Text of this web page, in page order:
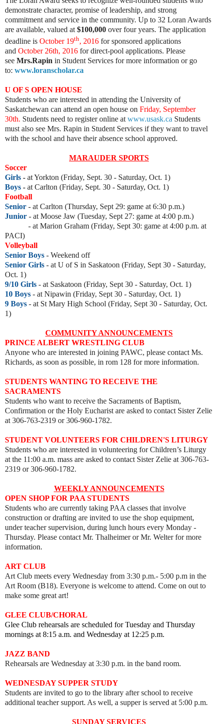
demonstrate character, promise of leadership, and strong
commitment and service in the community. Up to 32 Loran Awards
are available, valued at $100,000 over four years. The application
deadline is October 19th, 2016 for sponsored applications
and October 26th, 2016 for direct-pool applications. Please
see Mrs.Rapin in Student Services for more information or go
to: www.loranscholar.ca
U OF S OPEN HOUSE
Students who are interested in attending the University of
Saskatchewan can attend an open house on Friday, September
30th. Students need to register online at www.usask.ca Students
must also see Mrs. Rapin in Student Services if they want to travel
with the school and have their absence school approved.
MARAUDER SPORTS
Soccer
Girls - at Yorkton (Friday, Sept. 30 - Saturday, Oct. 1)
Boys - at Carlton (Friday, Sept. 30 - Saturday, Oct. 1)
Football
Senior - at Carlton (Thursday, Sept 29: game at 6:30 p.m.)
Junior - at Moose Jaw (Tuesday, Sept 27: game at 4:00 p.m.)
- at Marion Graham (Friday, Sept 30: game at 4:00 p.m. at
PACI)
Volleyball
Senior Boys - Weekend off
Senior Girls - at U of S in Saskatoon (Friday, Sept 30 - Saturday,
Oct. 1)
9/10 Girls - at Saskatoon (Friday, Sept 30 - Saturday, Oct. 1)
10 Boys - at Nipawin (Friday, Sept 30 - Saturday, Oct. 1)
9 Boys - at St Mary High School (Friday, Sept 30 - Saturday, Oct.
1)
COMMUNITY ANNOUNCEMENTS
PRINCE ALBERT WRESTLING CLUB
Anyone who are interested in joining PAWC, please contact Ms.
Richards, as soon as possible, in rom 128 for more information.
STUDENTS WANTING TO RECEIVE THE
SACRAMENTS
Students who want to receive the Sacraments of Baptism,
Confirmation or the Holy Eucharist are asked to contact Sister Zelie
at 306-763-2319 or 306-960-1782.
STUDENT VOLUNTEERS FOR CHILDREN'S LITURGY
Students who are interested in volunteering for Children’s Liturgy
at the 11:00 a.m. mass are asked to contact Sister Zelie at 306-763-
2319 or 306-960-1782.
WEEKLY ANNOUNCEMENTS
OPEN SHOP FOR PAA STUDENTS
Students who are currently taking PAA classes that involve
construction or drafting are invited to use the shop equipment,
under teacher supervision, during lunch hours every Monday -
Thursday. Please contact Mr. Thalheimer or Mr. Welter for more
information.
ART CLUB
Art Club meets every Wednesday from 3:30 p.m.- 5:00 p.m in the
Art Room (B18). Everyone is welcome to attend. Come on out to
make some great art!
GLEE CLUB/CHORAL
Glee Club rehearsals are scheduled for Tuesday and Thursday
mornings at 8:15 a.m. and Wednesday at 12:25 p.m.
JAZZ BAND
Rehearsals are Wednesday at 3:30 p.m. in the band room.
WEDNESDAY SUPPER STUDY
Students are invited to go to the library after school to receive
additional teacher support. As well, a supper is served at 5:00 p.m.
SUNDAY SERVICES